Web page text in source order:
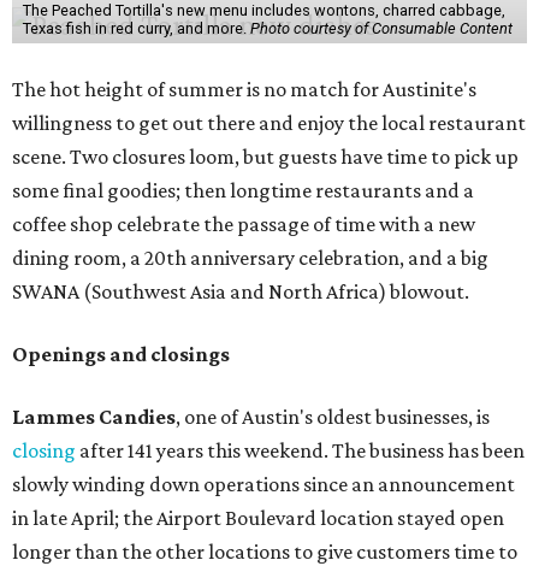
The Peached Tortilla's new menu includes wontons, charred cabbage,
Texas fish in red curry, and more. Photo courtesy of Consumable Content
The hot height of summer is no match for Austinite's
willingness to get out there and enjoy the local restaurant
scene. Two closures loom, but guests have time to pick up
some final goodies; then longtime restaurants and a
coffee shop celebrate the passage of time with a new
dining room, a 20th anniversary celebration, and a big
SWANA (Southwest Asia and North Africa) blowout.
Openings and closings
Lammes Candies, one of Austin's oldest businesses, is
closing after 141 years this weekend. The business has been
slowly winding down operations since an announcement
in late April; the Airport Boulevard location stayed open
longer than the other locations to give customers time to